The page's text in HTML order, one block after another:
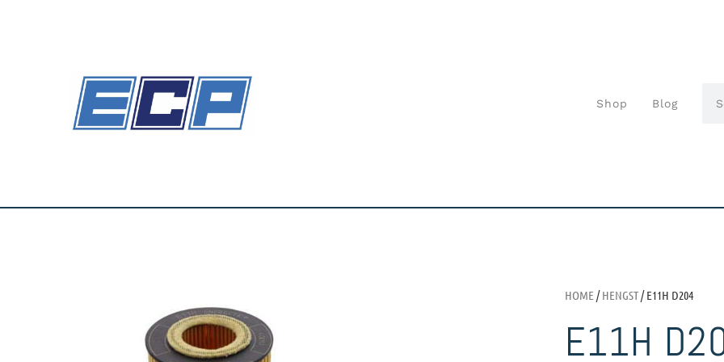
Shop Blog
HOME /HENGST/ E11H D204
E11H